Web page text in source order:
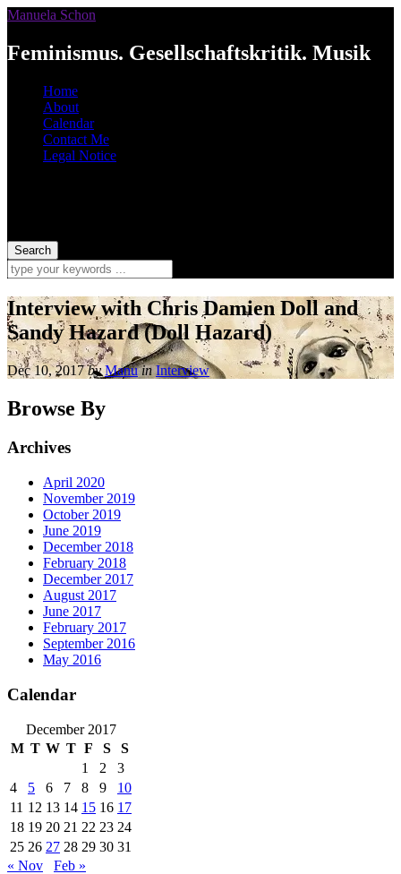
Manuela Schon
Feminismus. Gesellschaftskritik. Musik
Home
About
Calendar
Contact Me
Legal Notice
Interview with Chris Damien Doll and
Sandy Hazard (Doll Hazard)
Dec 10, 2017 by Manu in Interview
Browse By
Archives
April 2020
November 2019
October 2019
June 2019
December 2018
February 2018
December 2017
August 2017
June 2017
February 2017
September 2016
May 2016
Calendar
December 2017
M T W T F S
S
1
2
3
4
5 6 7 8 9
10
11 12 13 14 15 16 17
18 19 20 21 22 23 24
25 26 27 28 29 30 31
« Nov
Feb »